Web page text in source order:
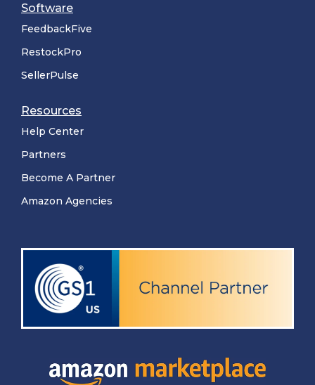
Software
FeedbackFive
RestockPro
SellerPulse
Resources
Help Center
Partners
Become A Partner
Amazon Agencies